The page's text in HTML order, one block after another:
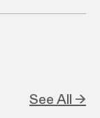
See All →